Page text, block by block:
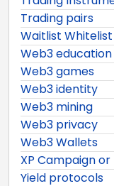
Trading pairs
Waitlist
Web3
Web3 games
Web3 identity
Web3 mining
Web3 privacy
Web3 Wallets
XP Campaign
Yield protocols